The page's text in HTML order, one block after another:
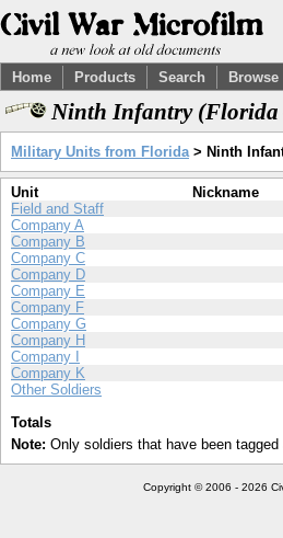
Home Products Search Browse
Ninth Infantry (Florida
Military Units from Florida> Ninth
Unit Nickname
Field and Staff
Company A
Company B
Company C
Company D
Company E
Company F
Company G
Company H
Company I
Company K
Other Soldiers
Totals
Note: Only soldiers that have been
Copyright © 2006 - 2026